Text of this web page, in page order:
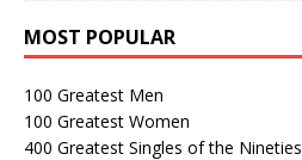
MOST POPULAR
100 Greatest Men
100 Greatest Women
400 Greatest Singles of the Nineties